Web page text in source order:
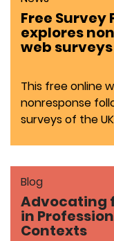
Free Survey
explores
web surveys
This free online
nonresponse
surveys of the
Blog
Advocating
in
Contexts